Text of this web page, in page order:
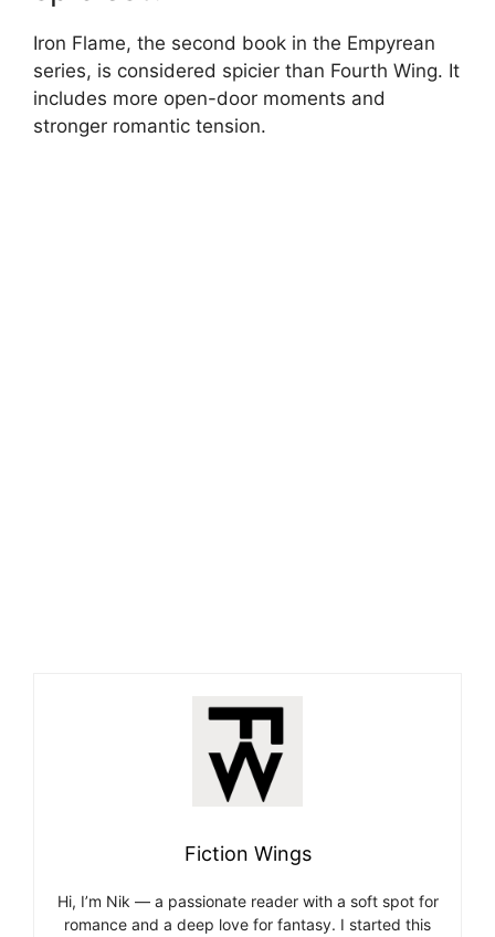
Iron Flame, the second book in the Empyrean
series, is considered spicier than Fourth Wing. It
includes more open-door moments and
stronger romantic tension.
Fiction Wings
Hi, I’m Nik — a passionate reader with a soft spot for
romance and a deep love for fantasy. I started this